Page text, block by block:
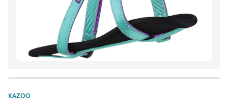
KAZOO